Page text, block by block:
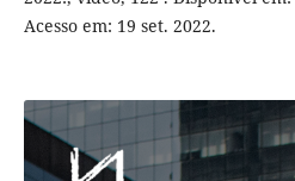
Acesso em: 19 set. 2022.